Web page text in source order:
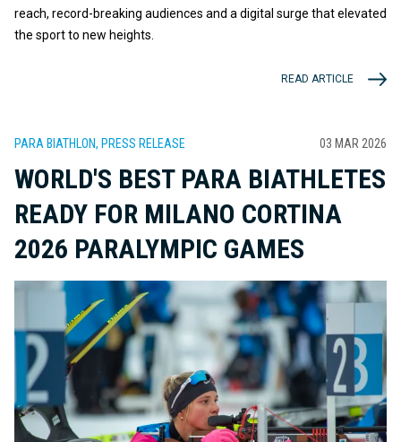
reach, record-breaking audiences and a digital surge that elevated
the sport to new heights.
READ ARTICLE
PARA BIATHLON, PRESS RELEASE 03 MAR 2026
WORLD'S BEST PARA BIATHLETES
READY FOR MILANO CORTINA
2026 PARALYMPIC GAMES